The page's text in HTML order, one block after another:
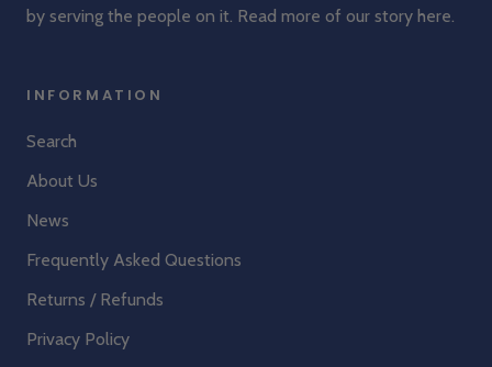
by serving the people on it. Read more of our story here.
INFORMATION
Search
About Us
News
Frequently Asked Questions
Returns / Refunds
Privacy Policy